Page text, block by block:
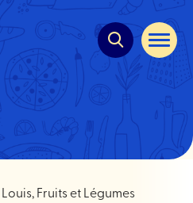
Open
site
Fruits et Légumes